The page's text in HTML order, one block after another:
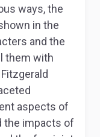
ways, the
in the
and the
them with
aspects of
the impacts of